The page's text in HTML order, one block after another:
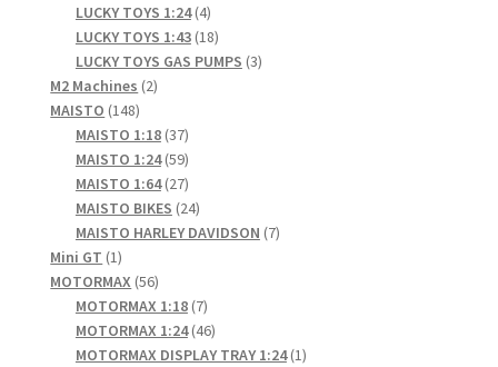
LUCKY TOYS 1:24 44
products
LUCKY TOYS 1:43 1818
products
LUCKY TOYS GAS PUMPS 33
M2 Machines 22
MAISTO 148148
products
MAISTO 1:18 3737
products
MAISTO 1:24 5959
products
MAISTO 1:64 2727
products
MAISTO BIKES 2424
products
MAISTO HARLEY DAVIDSON 77
Mini GT 11
product
MOTORMAX 5656
products
MOTORMAX 1:18 77
products
MOTORMAX 1:24 4646
products
MOTORMAX DISPLAY TRAY 1:24 11